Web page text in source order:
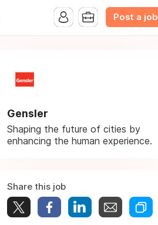
Post a job
Gensler
Shaping the future of cities by
enhancing the human experience.
Share this job